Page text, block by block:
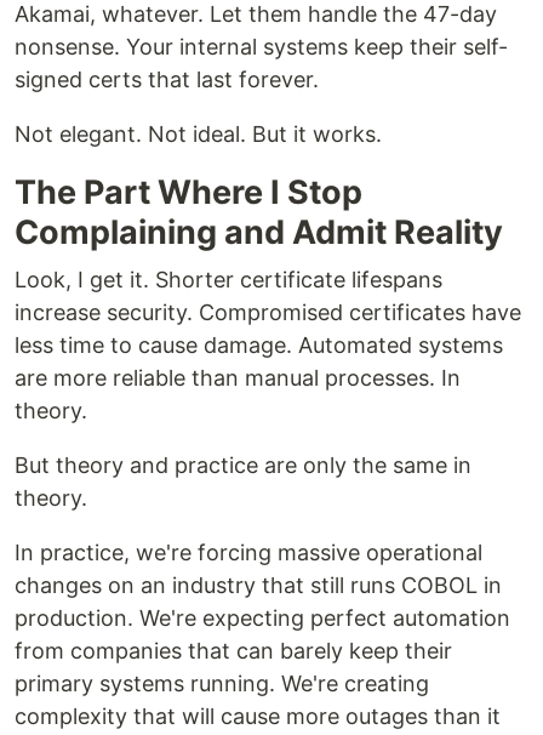
Akamai, whatever. Let them handle the 47-day
nonsense. Your internal systems keep their self-
signed certs that last forever.
Not elegant. Not ideal. But it works.
The Part Where I Stop
Complaining and Admit Reality
Look, I get it. Shorter certificate lifespans
increase security. Compromised certificates have
less time to cause damage. Automated systems
are more reliable than manual processes. In
theory.
But theory and practice are only the same in
theory.
In practice, we're forcing massive operational
changes on an industry that still runs COBOL in
production. We're expecting perfect automation
from companies that can barely keep their
primary systems running. We're creating
complexity that will cause more outages than it